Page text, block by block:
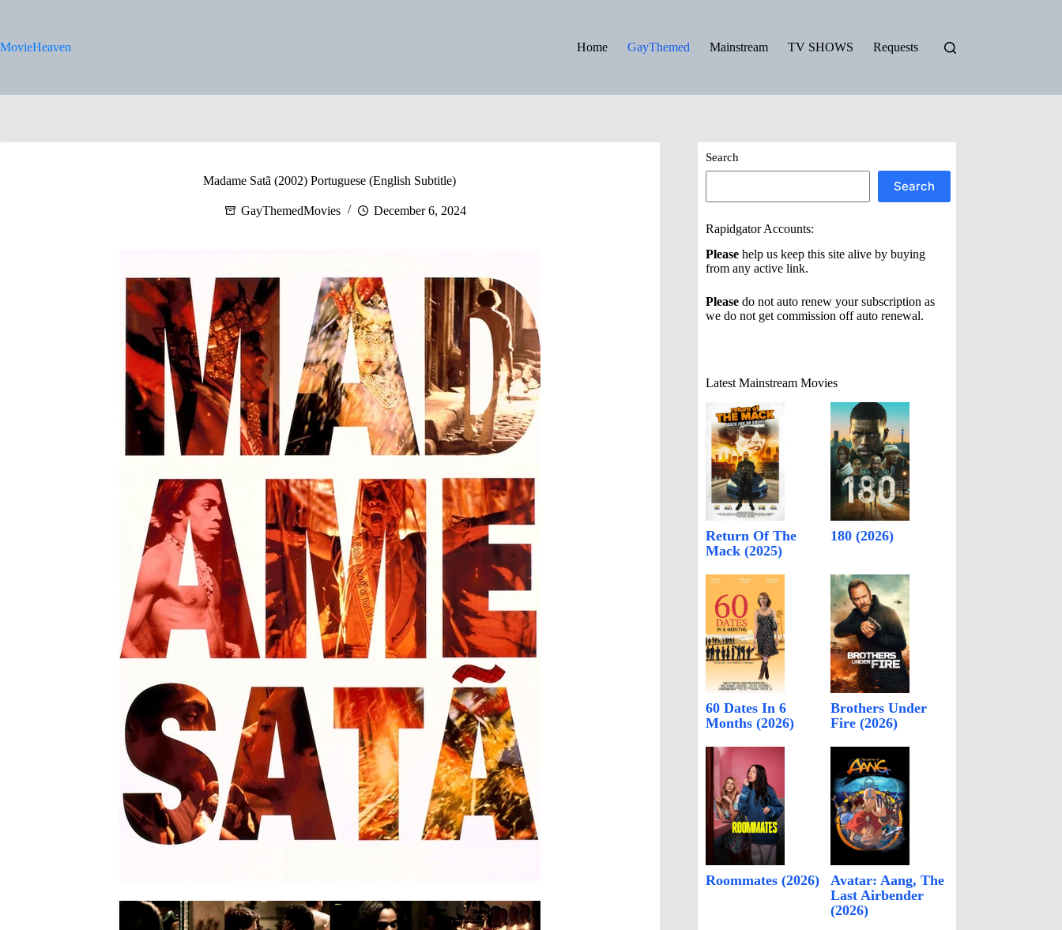
MovieHeaven
Home GayThemed Mainstream TV SHOWS Requests
Madame Satã (2002) Portuguese (English Subtitle)
GayThemedMovies December 6, 2024
Search
Search
Rapidgator Accounts:
Please help us keep this site alive by buying
from any active link.
Please do not auto renew your subscription as
we do not get commission off auto renewal.
Latest Mainstream Movies
Return Of The
Mack (2025)
180 (2026)
60 Dates In 6
Months (2026)
Brothers Under
Fire (2026)
Roommates (2026)
Avatar: Aang, The
Last Airbender
(2026)